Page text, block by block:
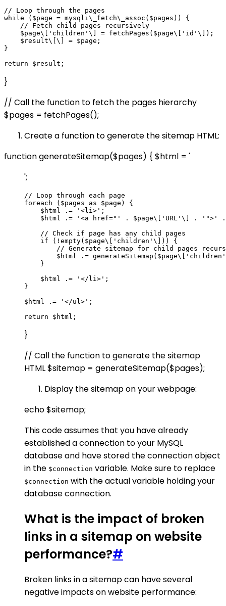
// Loop through the pages
while ($page = mysqli\_fetch\_assoc($pages)) {
    // Fetch child pages recursively
    $page\['children'\] = fetchPages($page\['id'\]);
    $result\[\] = $page;
}
}
// Call the function to fetch the pages hierarchy
$pages = fetchPages();
Create a function to generate the sitemap HTML:
function generateSitemap($pages) { $html = '
';
// Loop through each page
foreach ($pages as $page) {
    $html .= '<li>';
$html .= '<a href="' . $page\['URL'\] . '">'
    // Check if page has any child pages
    if (!empty($page\['children'\])) {
// Generate sitemap for child pages
$html .=
    }
    $html .= '</li>';
}
$html .= '</ul>';
}
// Call the function to generate the sitemap
HTML $sitemap = generateSitemap($pages);
Display the sitemap on your webpage:
echo $sitemap;
This code assumes that you have already
established a connection to your MySQL
database and have stored the connection object
in the $connection variable. Make sure to replace
$connection with the actual variable holding your
database connection.
What is the impact of broken
links in a sitemap on website
performance?#
Broken links in a sitemap can have several
negative impacts on website performance: